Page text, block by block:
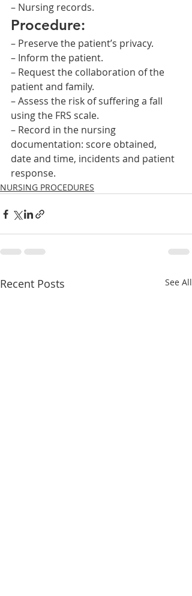
– Nursing records.
Procedure:
– Preserve the patient’s privacy.
– Inform the patient.
– Request the collaboration of the
patient and family.
– Assess the risk of suffering a fall
using the FRS scale.
– Record in the nursing
documentation: score obtained,
date and time, incidents and patient
response.
NURSING PROCEDURES
Recent Posts See All